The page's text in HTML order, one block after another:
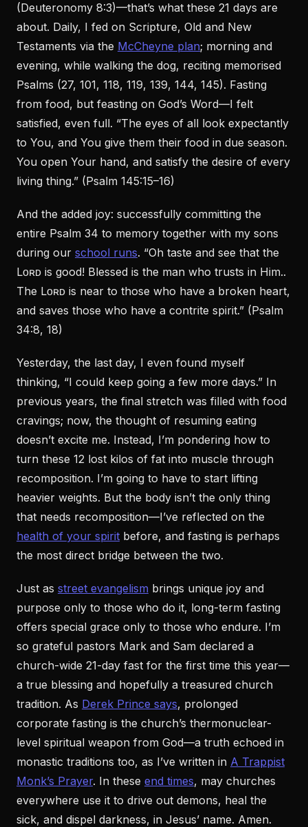
(Deuteronomy 8:3)—that’s what these 21 days are
about. Daily, I fed on Scripture, Old and New
Testaments via the McCheyne plan; morning and
evening, while walking the dog, reciting memorised
Psalms (27, 101, 118, 119, 139, 144, 145). Fasting
from food, but feasting on God’s Word—I felt
satisfied, even full. “The eyes of all look expectantly
to You, and You give them their food in due season.
You open Your hand, and satisfy the desire of every
living thing.” (Psalm 145:15–16)
And the added joy: successfully committing the
entire Psalm 34 to memory together with my sons
during our school runs. “Oh taste and see that the
Lᴏʀᴅ is good! Blessed is the man who trusts in Him..
The Lᴏʀᴅ is near to those who have a broken heart,
and saves those who have a contrite spirit.” (Psalm
34:8, 18)
Yesterday, the last day, I even found myself
thinking, “I could keep going a few more days.” In
previous years, the final stretch was filled with food
cravings; now, the thought of resuming eating
doesn’t excite me. Instead, I’m pondering how to
turn these 12 lost kilos of fat into muscle through
recomposition. I’m going to have to start lifting
heavier weights. But the body isn’t the only thing
that needs recomposition—I’ve reflected on the
health of your spirit before, and fasting is perhaps
the most direct bridge between the two.
Just as street evangelism brings unique joy and
purpose only to those who do it, long-term fasting
offers special grace only to those who endure. I’m
so grateful pastors Mark and Sam declared a
church-wide 21-day fast for the first time this year—
a true blessing and hopefully a treasured church
tradition. As Derek Prince says, prolonged
corporate fasting is the church’s thermonuclear-
level spiritual weapon from God—a truth echoed in
monastic traditions too, as I’ve written in A Trappist
Monk’s Prayer. In these end times, may churches
everywhere use it to drive out demons, heal the
sick, and dispel darkness, in Jesus’ name. Amen.